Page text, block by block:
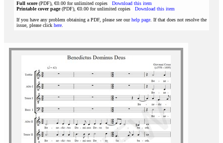
Full score(PDF), €0.00 for unlimited copies Download this item
Printable cover page(PDF), €0.00 for unlimited copies Download this item
If you have any problem obtaining a PDF, please see ourhelp page . If that does not resolve the
issue, please click here